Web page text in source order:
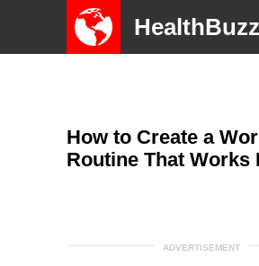
HealthBuzz
How to Create a
Routine That Works
ADVERTISEMENT